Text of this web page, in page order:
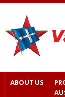
ABOUT US